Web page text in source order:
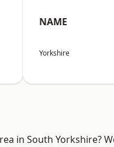
NAME
Yorkshire
in South Yorkshire?